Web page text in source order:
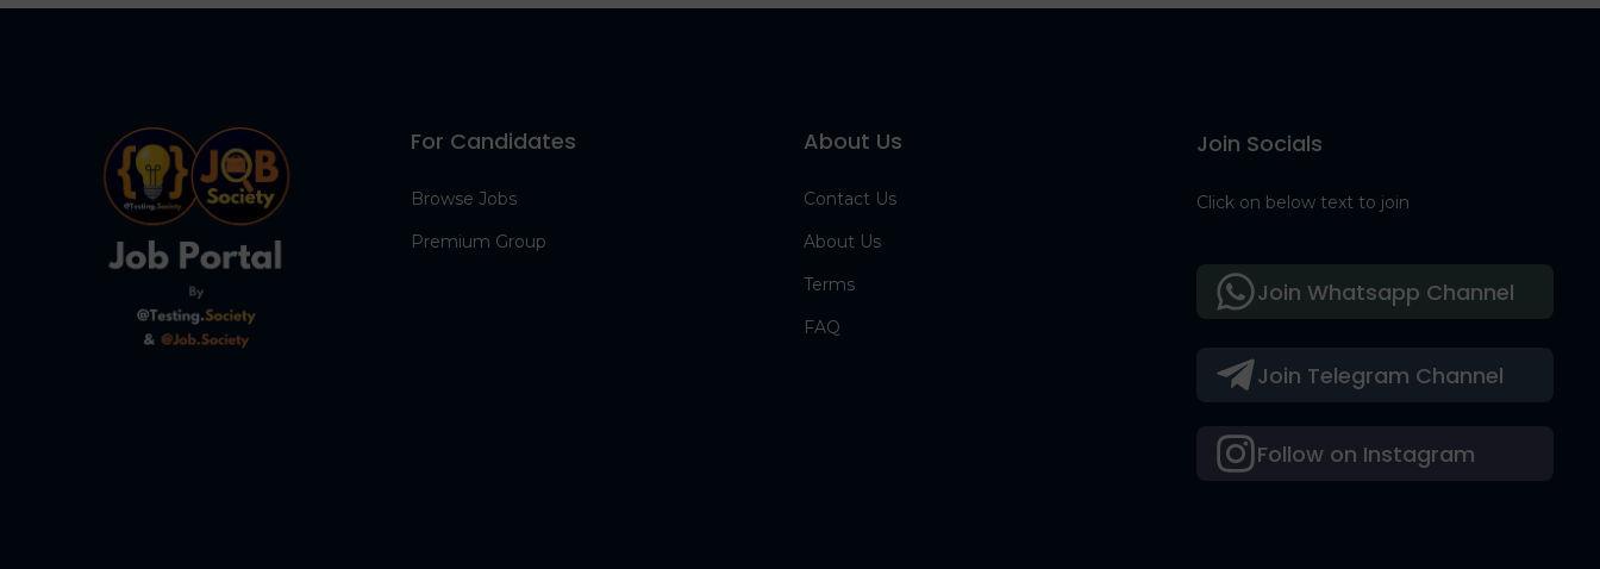
For Candidates
Browse Jobs
Premium Group
About Us
Contact Us
About Us
Terms
FAQ
Join Socials
Click on below text to join
Join Telegram Channel
Follow on Instagram
Join Whatsapp Channel